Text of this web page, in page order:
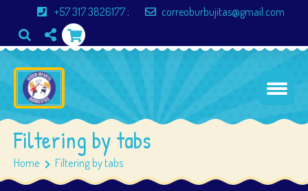
+57 317 3826177 ; correoburbujitas@gmail.com
Filtering by tabs
Home Filtering by tabs